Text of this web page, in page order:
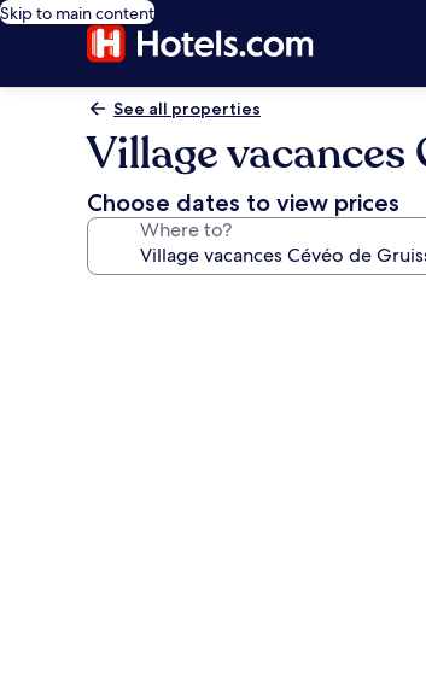
Skip to main content
See all properties
Village vacances
Choose dates to view prices
Where to?